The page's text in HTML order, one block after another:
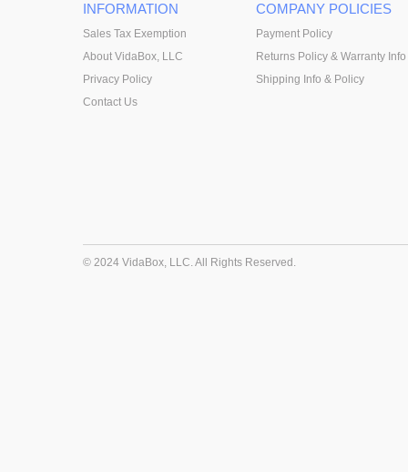
INFORMATION
Sales Tax Exemption
About VidaBox, LLC
Privacy Policy
Contact Us
COMPANY POLICIES
Payment Policy
Returns Policy & Warranty Info
Shipping Info & Policy
© 2024 VidaBox, LLC. All Rights Reserved.